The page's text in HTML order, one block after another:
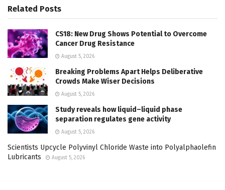
Related Posts
CS18: New Drug Shows Potential to Overcome
Cancer Drug Resistance
August 5, 2026
Breaking Problems Apart Helps Deliberative
Crowds Make Wiser Decisions
August 5, 2026
Study reveals how liquid–liquid phase
separation regulates gene activity
August 5, 2026
Scientists Upcycle Polyvinyl Chloride Waste into Polyalphaolefin
Lubricants
August 5, 2026